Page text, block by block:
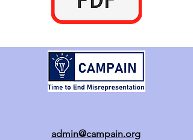
admin@campain.org